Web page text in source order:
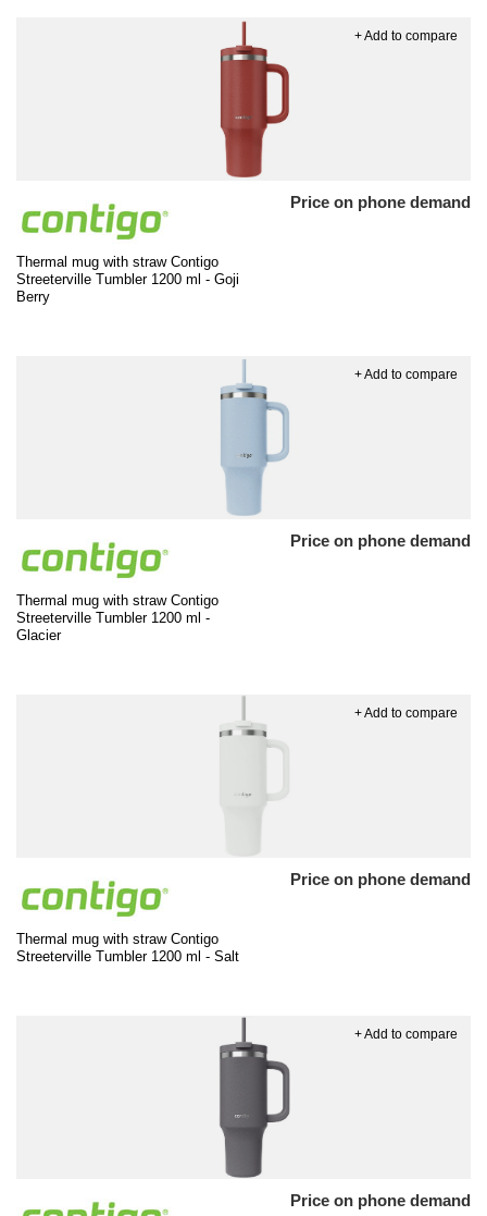
Thermal mug with straw Contigo
Streeterville Tumbler 1200 ml - Goji
Berry
Price on phone demand
+ Add to compare
Thermal mug with straw Contigo
Streeterville Tumbler 1200 ml -
Glacier
Price on phone demand
+ Add to compare
Thermal mug with straw Contigo
Streeterville Tumbler 1200 ml - Salt
Price on phone demand
+ Add to compare
Price on phone demand
+ Add to compare